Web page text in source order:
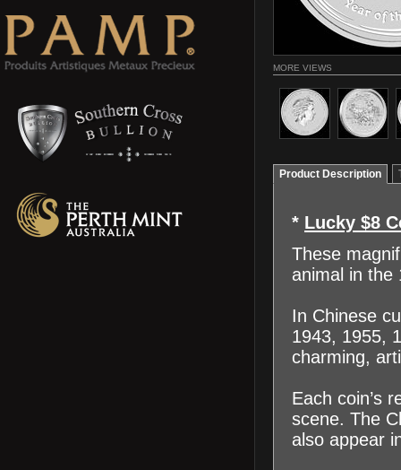
MORE VIEWS
Product Description
* Lucky $8
These
animal in the
In Chinese
1943, 1955,
charming,
Each coin’s
scene. The
also appear